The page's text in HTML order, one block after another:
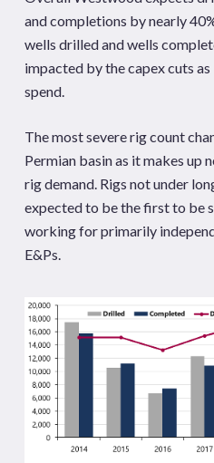
and completions by nearly
wells drilled and wells
impacted by the capex cuts
spend.
The most severe rig count
Permian basin as it makes up
rig demand. Rigs not under
expected to be the first to be
working for primarily
E&Ps.